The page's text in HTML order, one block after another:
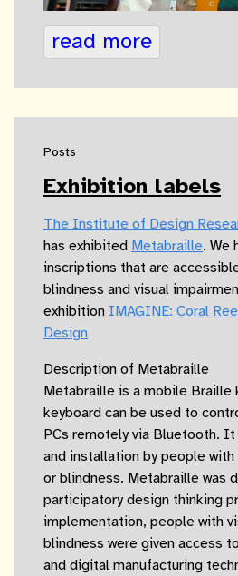
read more
Posts
Exhibition labels
The Institute of Design
has exhibited Metabraille. We
inscriptions that are
blindness and visual
exhibition IMAGINE: Coral
Design
Description of Metabraille
Metabraille is a mobile Braille
keyboard can be used to
PCs remotely via Bluetooth.
and installation by people
or blindness. Metabraille was
participatory design thinking
implementation, people with
blindness were given access
and digital manufacturing